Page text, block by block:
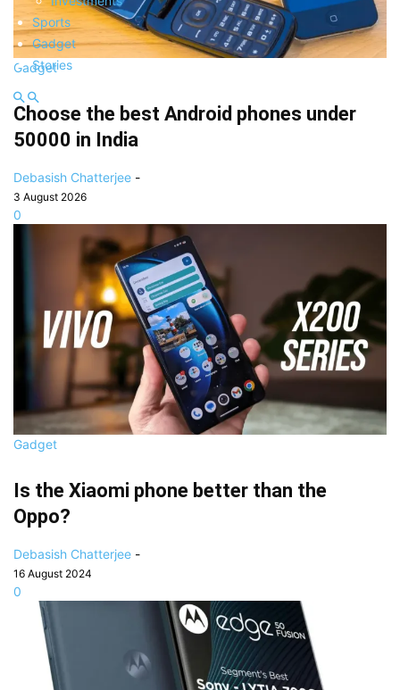
Sports
Gadget
Stories
Gadget
Choose the best Android phones under
50000 in India
Debasish Chatterjee -
3 August 2026
0
Gadget
Is the Xiaomi phone better than the
Oppo?
Debasish Chatterjee -
16 August 2024
0